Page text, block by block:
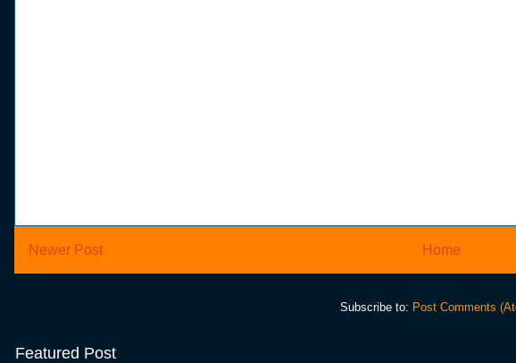
Newer Post Home
Subscribe to: Post Comments
Featured Post